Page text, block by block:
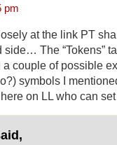
pm
at the link PT
The “Tokens”
couple of possible
symbols I
here on LL who can